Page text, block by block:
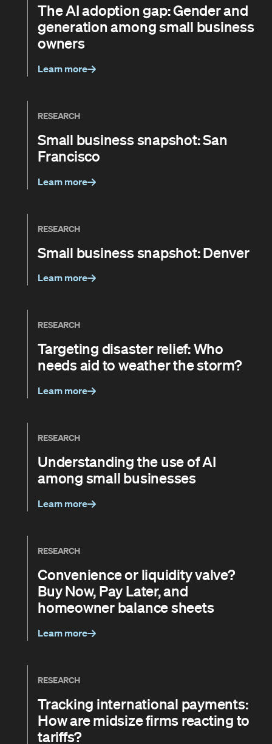
The AI adoption gap: Gender and
generation among small business
owners
Learn more
RESEARCH
Small business snapshot: San
Francisco
Learn more
RESEARCH
Small business snapshot: Denver
Learn more
RESEARCH
Targeting disaster relief: Who
needs aid to weather the storm?
Learn more
RESEARCH
Understanding the use of AI
among small businesses
Learn more
RESEARCH
Convenience or liquidity valve?
Buy Now, Pay Later, and
homeowner balance sheets
Learn more
RESEARCH
Tracking international payments:
How are midsize firms reacting to
tariffs?